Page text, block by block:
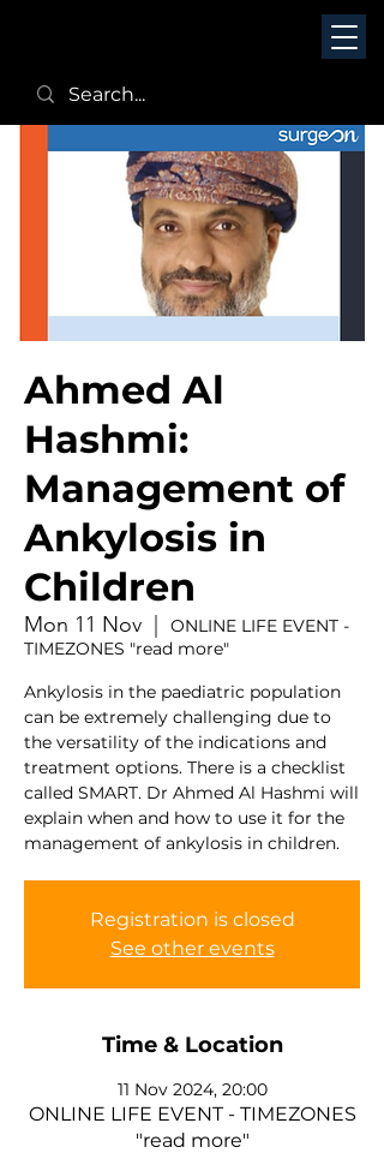
Ahmed Al
Hashmi:
Management of
Ankylosis in
Children
Mon 11 Nov
ONLINE LIFE EVENT -
TIMEZONES "read more"
Ankylosis in the paediatric population
can be extremely challenging due to
the versatility of the indications and
treatment options. There is a checklist
called SMART. Dr Ahmed Al Hashmi will
explain when and how to use it for the
Registration is closed
See other events
Time & Location
11 Nov 2024, 20:00
ONLINE LIFE EVENT - TIMEZONES
"read more"